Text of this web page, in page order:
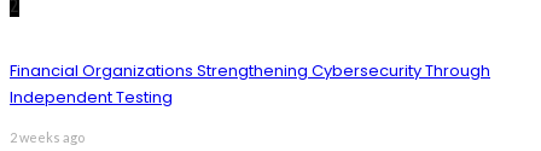
2
Financial Organizations Strengthening Cybersecurity Through
Independent Testing
2 weeks ago